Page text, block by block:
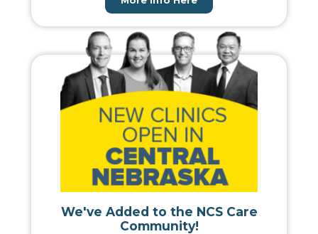
We've Added to the NCS Care
Community!